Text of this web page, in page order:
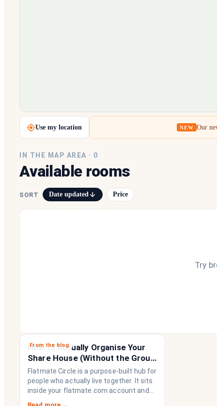
Loading map…
Use my location NEW Our
IN THE MAP AREA · 0
Available rooms
SORT Date updated Price
Try
From the blog
How to Actually Organise Your
Share House (Without the Group
Chat Imploding)
Flatmate Circle is a purpose-built hub for
people who actually live together. It sits
inside your flatmate.com account and